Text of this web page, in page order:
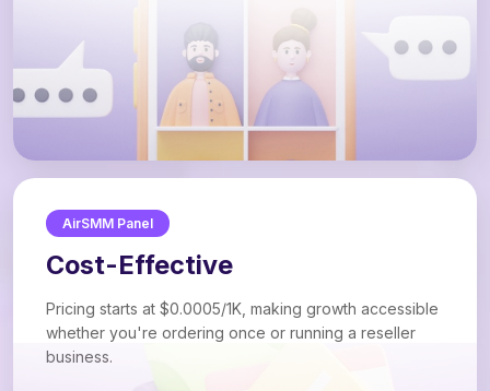
AirSMM Panel
Cost-Effective
Pricing starts at $0.0005/1K, making growth accessible
whether you're ordering once or running a reseller
business.